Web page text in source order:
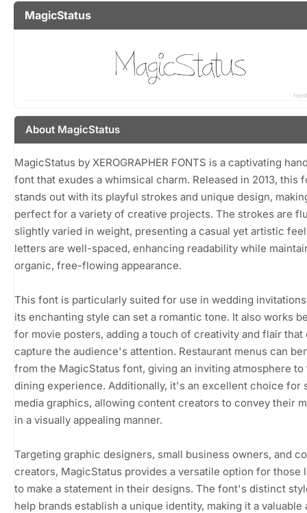
MagicStatus
About MagicStatus
MagicStatus by XEROGRAPHER FONTS is a captivating
font that exudes a whimsical charm. Released in 2013, this
stands out with its playful strokes and unique design,
perfect for a variety of creative projects. The strokes are
slightly varied in weight, presenting a casual yet artistic
letters are well-spaced, enhancing readability while
organic, free-flowing appearance.
This font is particularly suited for use in wedding
its enchanting style can set a romantic tone. It also works
for movie posters, adding a touch of creativity and flair that
capture the audience's attention. Restaurant menus can
from the MagicStatus font, giving an inviting atmosphere to
dining experience. Additionally, it's an excellent choice for
media graphics, allowing content creators to convey their
in a visually appealing manner.
Targeting graphic designers, small business owners, and
creators, MagicStatus provides a versatile option for those
to make a statement in their designs. The font's distinct
help brands establish a unique identity, making it a valuable